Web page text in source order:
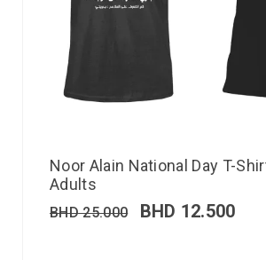
Noor Alain National Day T-
Adults
BHD25.000 BHD 12.500